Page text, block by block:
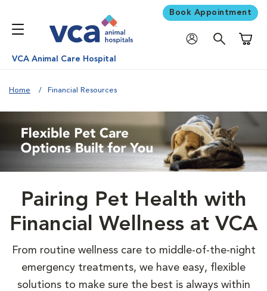
Book Appointment
VCA Animal Care Hospital
Home Financial Resources
Pairing Pet Health with
Financial Wellness at VCA
From routine wellness care to middle-of-the-night
emergency treatments, we have easy, flexible
solutions to make sure the best is always within